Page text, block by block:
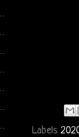
Labels